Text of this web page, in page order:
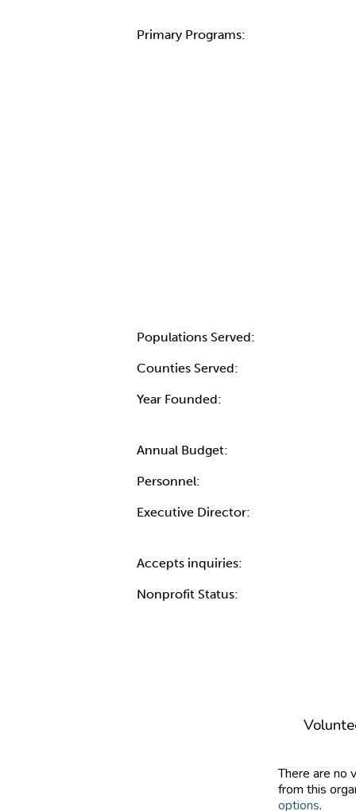
Primary Programs:
Populations Served:
Counties Served:
Year Founded:
Annual Budget:
Personnel:
Executive Director:
Accepts inquiries:
Nonprofit Status:
There are no
from this
options.